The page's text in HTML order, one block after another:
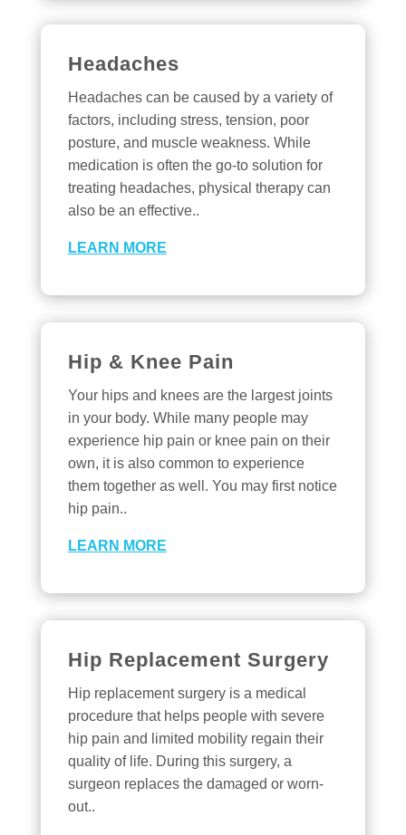
Headaches
Headaches can be caused by a variety of
factors, including stress, tension, poor
posture, and muscle weakness. While
medication is often the go-to solution for
treating headaches, physical therapy can
also be an effective..
LEARN MORE
Hip & Knee Pain
Your hips and knees are the largest joints
in your body. While many people may
experience hip pain or knee pain on their
own, it is also common to experience
them together as well. You may first notice
hip pain..
LEARN MORE
Hip Replacement Surgery
Hip replacement surgery is a medical
procedure that helps people with severe
hip pain and limited mobility regain their
quality of life. During this surgery, a
surgeon replaces the damaged or worn-
out..